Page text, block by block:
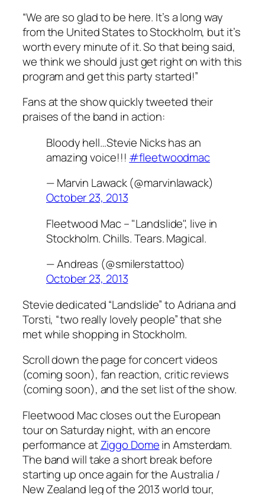
“We are so glad to be here. It’s a long way
from the United States to Stockholm, but it’s
worth every minute of it. So that being said,
we think we should just get right on with this
program and get this party started!”
Fans at the show quickly tweeted their
praises of the band in action:
Bloody hell…Stevie Nicks has an
amazing voice!!! #fleetwoodmac
— Marvin Lawack (@marvinlawack)
October 23, 2013
Fleetwood Mac – "Landslide", live in
Stockholm. Chills. Tears. Magical.
— Andreas (@smilerstattoo)
October 23, 2013
Stevie dedicated “Landslide” to Adriana and
Torsti, “two really lovely people” that she
met while shopping in Stockholm.
Scroll down the page for concert videos
(coming soon), fan reaction, critic reviews
(coming soon), and the set list of the show.
Fleetwood Mac closes out the European
tour on Saturday night, with an encore
performance atZiggo Domein Amsterdam.
The band will take a short break before
starting up once again for the Australia /
New Zealand leg of the 2013 world tour,